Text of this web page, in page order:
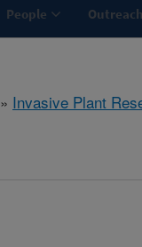
People Outreach
» Invasive Plant